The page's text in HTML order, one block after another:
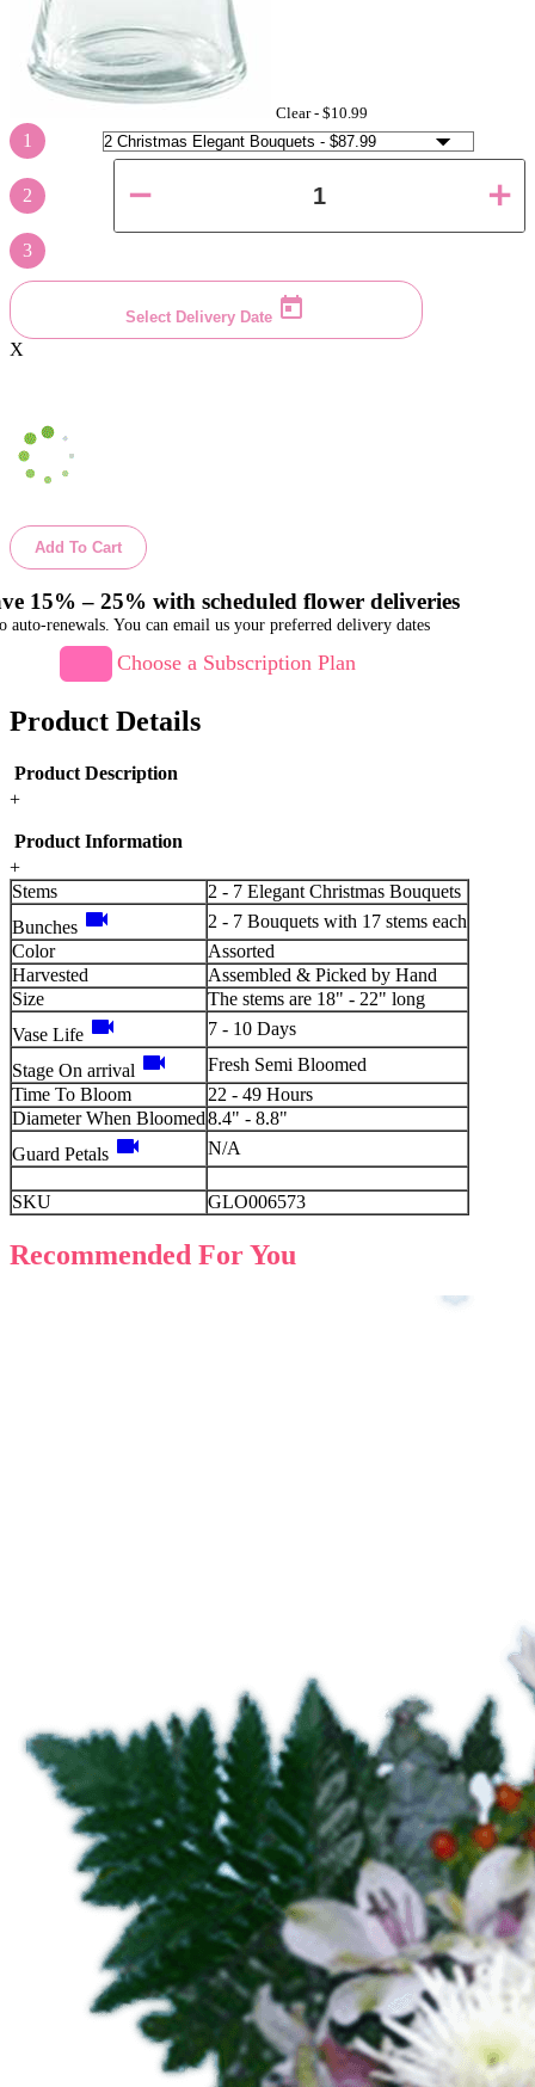
Clear - $10.99
1
2
3
Select Delivery Date
X
Add To Cart
15% – 25% with scheduled flower deliveries
auto-renewals. You can email us your preferred delivery dates
Choose a Subscription Plan
Product Details
Product Description
+
Product Information
+
Stems
2 - 7 Elegant Christmas Bouquets
Bunches videocam
2 - 7 Bouquets with 17 stems each
Color
Assorted
Harvested
Assembled & Picked by Hand
Size
The stems are 18" - 22" long
Vase Life videocam 7 - 10 Days
Stage On arrival videocam
Fresh Semi Bloomed
Time To Bloom
22 - 49 Hours
Diameter When Bloomed8.4" - 8.8"
Guard Petals videocam N/A
SKU GLO006573
Recommended For You